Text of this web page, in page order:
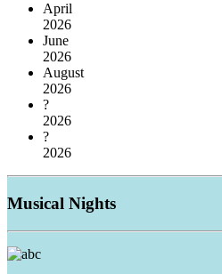
April
2026
June
2026
August
2026
?
2026
?
2026
Musical Nights